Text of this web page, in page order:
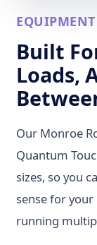
Built
Loads,
Our Monroe
Quantum
sizes, so you
sense for
running